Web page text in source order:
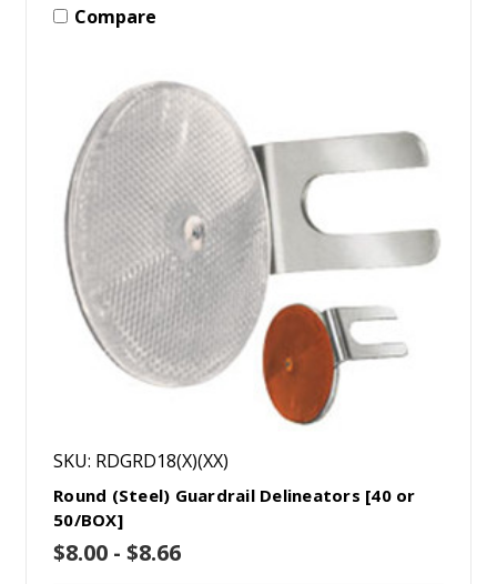
Compare
SKU: RDGRD18(X)(XX)
Round (Steel) Guardrail Delineators [40 or
50/BOX]
$8.00 - $8.66